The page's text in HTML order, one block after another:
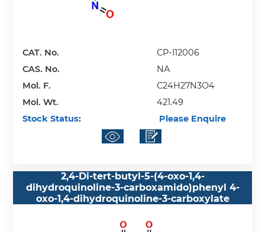
CAT. No.
CP-I12006
CAS. No.
NA
Mol. F.
C24H27N3O4
Mol. Wt.
421.49
Stock Status:
Please Enquire
2,4-Di-tert-butyl-5-(4-oxo-1,4-
dihydroquinoline-3-carboxamido)phenyl 4-
oxo-1,4-dihydroquinoline-3-carboxylate